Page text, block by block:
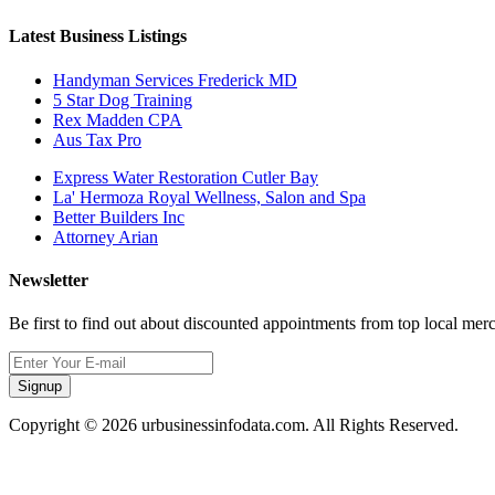
Latest Business Listings
Handyman Services Frederick MD
5 Star Dog Training
Rex Madden CPA
Aus Tax Pro
Express Water Restoration Cutler Bay
La' Hermoza Royal Wellness, Salon and Spa
Better Builders Inc
Attorney Arian
Newsletter
Be first to find out about discounted appointments from top local
Signup
Copyright © 2026 urbusinessinfodata.com. All Rights Reserved.